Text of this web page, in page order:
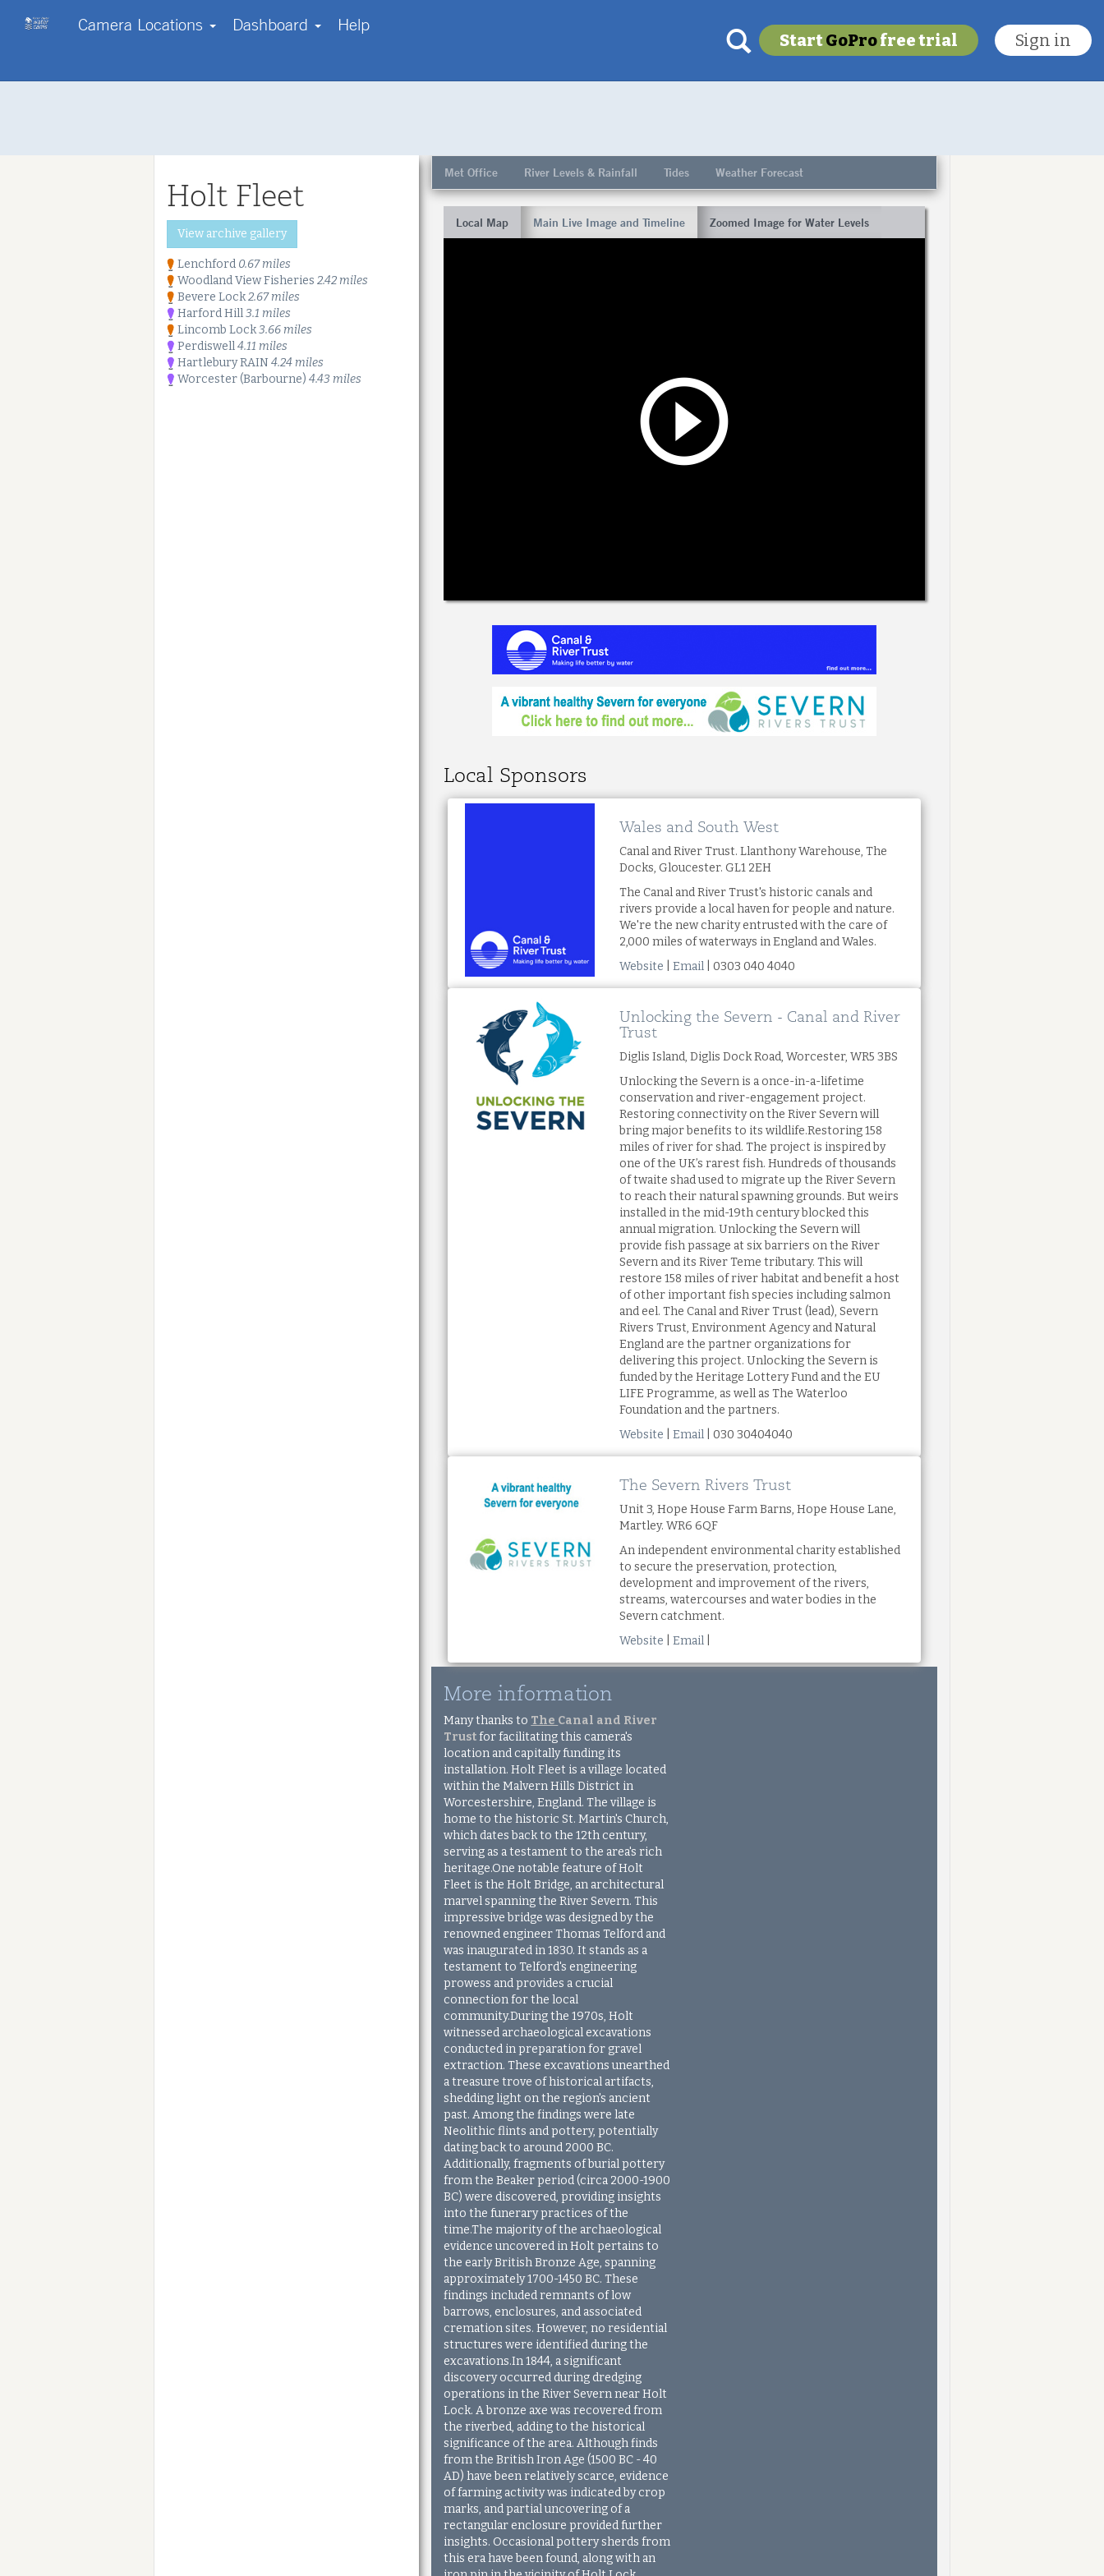
Camera Locations Dashboard
About us
Start free trial
To get this feature
Go Pro!
To get this feature
Help
StartGoProfree trial Sign in
Holt Fleet
View archive gallery
Lenchford 0.67 miles
Woodland View Fisheries 2.42 miles
Bevere Lock2.67 miles
Harford Hill3.1 miles
Lincomb Lock3.66 miles
Perdiswell4.11 miles
Hartlebury RAIN 4.24 miles
Worcester (Barbourne) 4.43 miles
Met Office River Levels & Rainfall Tides Weather Forecast
Local Map Main Live Image and Timeline Zoomed Image for Water Levels
Local Sponsors
Wales and South West
Canal and River Trust. Llanthony Warehouse, The
Docks, Gloucester. GL1 2EH
The Canal and River Trust's historic canals and
rivers provide a local haven for people and nature.
We're the new charity entrusted with the care of
2,000 miles of waterways in England and Wales.
Website |Email | 0303 040 4040
Unlocking the Severn - Canal and River
Trust
Diglis Island, Diglis Dock Road, Worcester, WR5 3BS
Unlocking the Severn is a once-in-a-lifetime
conservation and river-engagement project.
Restoring connectivity on the River Severn will
bring major benefits to its wildlife.Restoring 158
miles of river for shad. The project is inspired by
one of the UK’s rarest fish. Hundreds of thousands
of twaite shad used to migrate up the River Severn
to reach their natural spawning grounds. But weirs
installed in the mid-19th century blocked this
annual migration. Unlocking the Severn will
provide fish passage at six barriers on the River
Severn and its River Teme tributary. This will
restore 158 miles of river habitat and benefit a host
of other important fish species including salmon
and eel. The Canal and River Trust (lead), Severn
Rivers Trust, Environment Agency and Natural
England are the partner organizations for
delivering this project. Unlocking the Severn is
funded by the Heritage Lottery Fund and the EU
LIFE Programme, as well as The Waterloo
Foundation and the partners.
Website |Email | 030 30404040
The Severn Rivers Trust
Unit 3, Hope House Farm Barns, Hope House Lane,
Martley. WR6 6QF
An independent environmental charity established
to secure the preservation, protection,
development and improvement of the rivers,
streams, watercourses and water bodies in the
Severn catchment.
Website |Email
More information
Many thanks to The Canal and River
Trustfor facilitating this camera's
location and capitally funding its
installation. Holt Fleet is a village located
within the Malvern Hills District in
Worcestershire, England. The village is
home to the historic St. Martin's Church,
which dates back to the 12th century,
serving as a testament to the area's rich
heritage.One notable feature of Holt
Fleet is the Holt Bridge, an architectural
marvel spanning the River Severn. This
impressive bridge was designed by the
renowned engineer Thomas Telford and
was inaugurated in 1830. It stands as a
testament to Telford's engineering
prowess and provides a crucial
connection for the local
community.During the 1970s, Holt
witnessed archaeological excavations
conducted in preparation for gravel
extraction. These excavations unearthed
a treasure trove of historical artifacts,
shedding light on the region's ancient
past. Among the findings were late
Neolithic flints and pottery, potentially
dating back to around 2000 BC.
Additionally, fragments of burial pottery
from the Beaker period (circa 2000-1900
BC) were discovered, providing insights
into the funerary practices of the
time.The majority of the archaeological
evidence uncovered in Holt pertains to
the early British Bronze Age, spanning
approximately 1700-1450 BC. These
findings included remnants of low
barrows, enclosures, and associated
cremation sites. However, no residential
structures were identified during the
excavations.In 1844, a significant
discovery occurred during dredging
operations in the River Severn near Holt
Lock. A bronze axe was recovered from
the riverbed, adding to the historical
significance of the area. Although finds
from the British Iron Age (1500 BC - 40
AD) have been relatively scarce, evidence
of farming activity was indicated by crop
marks, and partial uncovering of a
rectangular enclosure provided further
insights. Occasional pottery sherds from
this era have been found, along with an